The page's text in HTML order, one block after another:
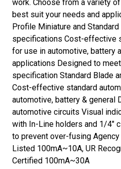
work. Choose from a variety
best suit your needs and
Profile Miniature and
specifications Cost-effective
for use in automotive, battery
applications Designed to
specification Standard Blade
Cost-effective standard
automotive, battery & general
automotive circuits Visual
with In-Line holders and 1/4"
to prevent over-fusing
Listed 100mA~10A, UR
Certified 100mA~30A